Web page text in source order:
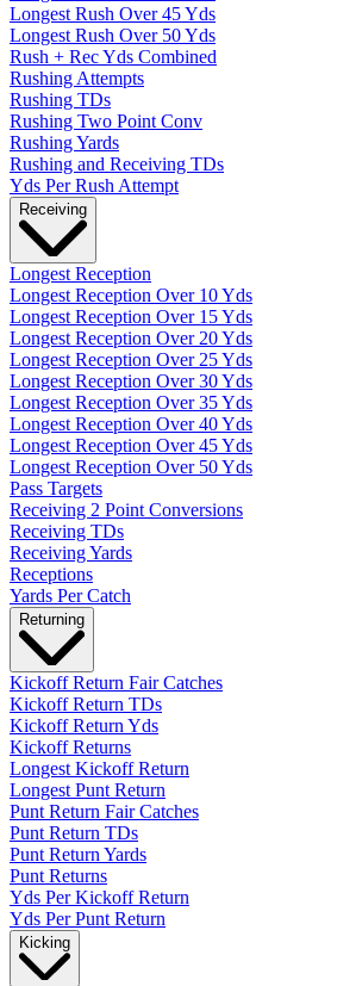
Longest Rush Over 45 Yds
Longest Rush Over 50 Yds
Rush + Rec Yds Combined
Rushing Attempts
Rushing TDs
Rushing Two Point Conv
Rushing Yards
Rushing and Receiving TDs
Yds Per Rush Attempt
Receiving
Longest Reception
Longest Reception Over 10 Yds
Longest Reception Over 15 Yds
Longest Reception Over 20 Yds
Longest Reception Over 25 Yds
Longest Reception Over 30 Yds
Longest Reception Over 35 Yds
Longest Reception Over 40 Yds
Longest Reception Over 45 Yds
Longest Reception Over 50 Yds
Pass Targets
Receiving 2 Point Conversions
Receiving TDs
Receiving Yards
Receptions
Yards Per Catch
Returning
Kickoff Return Fair Catches
Kickoff Return TDs
Kickoff Return Yds
Kickoff Returns
Longest Kickoff Return
Longest Punt Return
Punt Return Fair Catches
Punt Return TDs
Punt Return Yards
Punt Returns
Yds Per Kickoff Return
Yds Per Punt Return
Kicking